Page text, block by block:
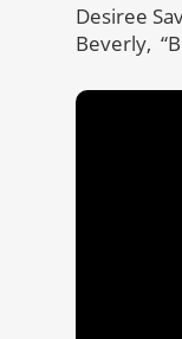
Desiree
Beverly,